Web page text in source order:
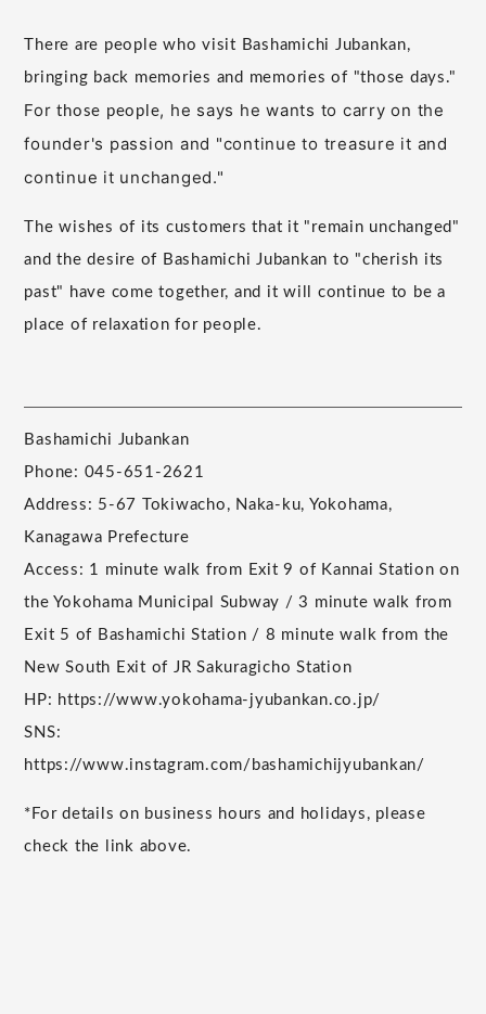
There are people who visit Bashamichi Jubankan,
bringing back memories and memories of "those days."
For those people, he says he wants to carry on the
founder's passion and "continue to treasure it and
continue it unchanged."
The wishes of its customers that it "remain unchanged"
and the desire of Bashamichi Jubankan to "cherish its
past" have come together, and it will continue to be a
place of relaxation for people.
Bashamichi Jubankan
Phone: 045-651-2621
Address: 5-67 Tokiwacho, Naka-ku, Yokohama,
Kanagawa Prefecture
Access: 1 minute walk from Exit 9 of Kannai Station on
the Yokohama Municipal Subway / 3 minute walk from
Exit 5 of Bashamichi Station / 8 minute walk from the
New South Exit of JR Sakuragicho Station
HP: https://www.yokohama-jyubankan.co.jp/
SNS:
https://www.instagram.com/bashamichijyubankan/
*For details on business hours and holidays, please
check the link above.